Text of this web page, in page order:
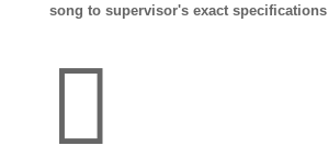
song to supervisor's exact specifications
